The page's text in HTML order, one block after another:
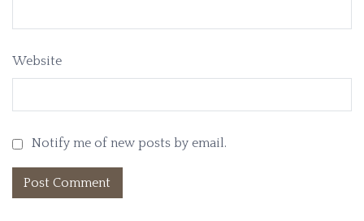
Website
Notify me of new posts by email.